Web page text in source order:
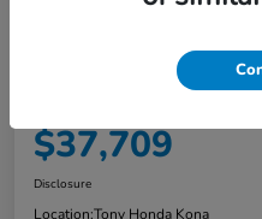
$37,709
Disclosure
Location:Tony Honda Kona